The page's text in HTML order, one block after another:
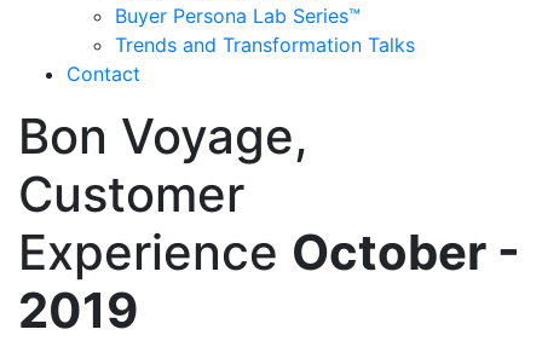
Buyer Persona Lab Series™
Trends and Transformation Talks
Contact
Bon Voyage,
Customer
Experience October -
2019